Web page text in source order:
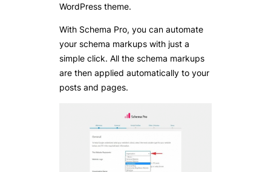
WordPress theme.
With Schema Pro, you can automate
your schema markups with just a
simple click. All the schema markups
are then applied automatically to your
posts and pages.